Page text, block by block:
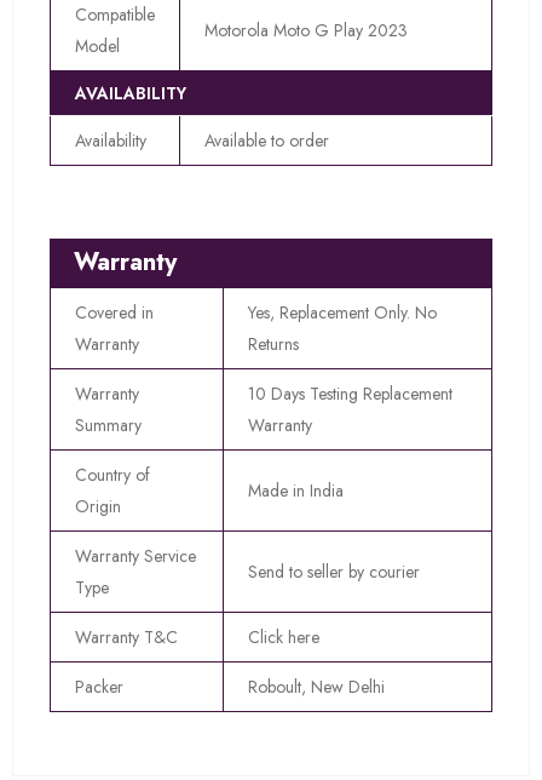
Compatible
Model
Motorola Moto G Play 2023
AVAILABILITY
Availability
Available to order
Warranty
Covered in
Warranty
Yes, Replacement Only. No
Returns
Warranty
Summary
10 Days Testing Replacement
Warranty
Country of
Origin
Made in India
Warranty Service
Type
Send to seller by courier
Warranty T&C Click here
Packer Roboult, New Delhi